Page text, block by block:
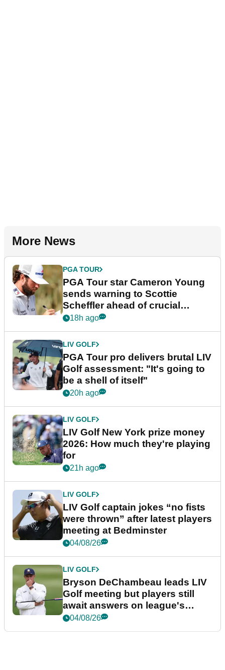
More News
PGA TOUR
PGA Tour star Cameron Young
sends warning to Scottie
Scheffler ahead of crucial
stretch
18h ago
LIV GOLF
PGA Tour pro delivers brutal LIV
Golf assessment: "It's going to
be a shell of itself"
20h ago
LIV GOLF
LIV Golf New York prize money
2026: How much they're playing
for
21h ago
LIV GOLF
LIV Golf captain jokes “no fists
were thrown” after latest players
meeting at Bedminster
04/08/26
LIV GOLF
Bryson DeChambeau leads LIV
Golf meeting but players still
await answers on league's
future
04/08/26